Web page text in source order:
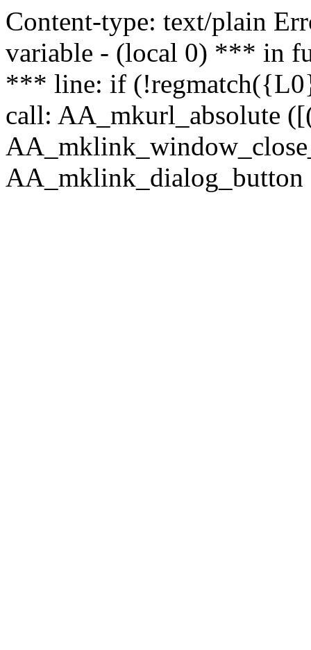
Content-type: text/plain
variable - (local 0) *** in
*** line: if
call: AA_mkurl_absolute